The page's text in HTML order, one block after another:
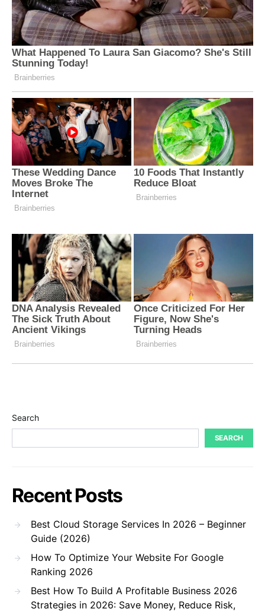
Search
SEARCH
Recent Posts
Best Cloud Storage Services In 2026 – Beginner
Guide (2026)
How To Optimize Your Website For Google
Ranking 2026
Best How To Build A Profitable Business 2026
Strategies in 2026: Save Money, Reduce Risk,